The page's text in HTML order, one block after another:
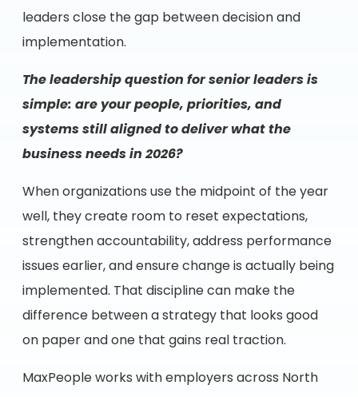
leaders close the gap between decision and
implementation.
The leadership question for senior leaders is
simple: are your people, priorities, and
systems still aligned to deliver what the
business needs in 2026?
When organizations use the midpoint of the year
well, they create room to reset expectations,
strengthen accountability, address performance
issues earlier, and ensure change is actually being
implemented. That discipline can make the
difference between a strategy that looks good
on paper and one that gains real traction.
MaxPeople works with employers across North